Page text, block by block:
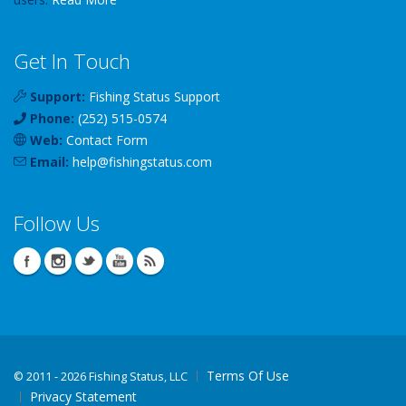
Get In Touch
Support: Fishing Status Support
Phone: (252) 515-0574
Web: Contact Form
Email: help@fishingstatus.com
Follow Us
© 2011 - 2026 Fishing Status, LLC
Terms Of Use
Privacy Statement